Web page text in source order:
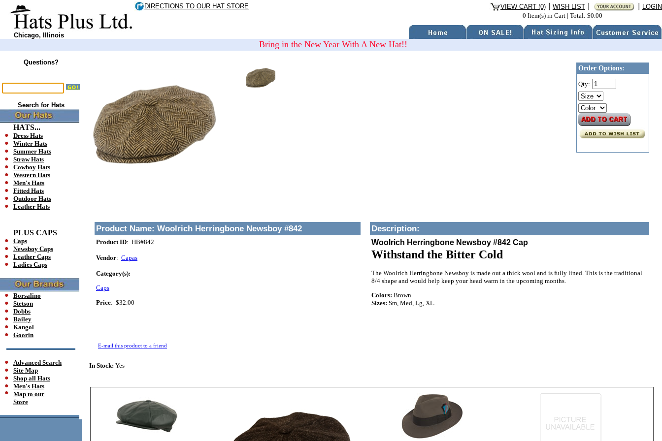
Chicago, Illinois
DIRECTIONS TO OUR HAT STORE VIEW CART (0) WISH LIST
LOGIN
0 Item(s) in Cart | Total: $0.00
Bring in the New Year With A New Hat!!
Questions?
Search for Hats
HATS...
Dress Hats
Winter Hats
Summer Hats
Straw Hats
Cowboy Hats
Western Hats
Men's Hats
Fitted Hats
Outdoor Hats
Leather Hats
PLUS CAPS
Caps
Newsboy Caps
Leather Caps
Ladies Caps
Borsalino
Stetson
Dobbs
Bailey
Kangol
Goorin
Advanced Search
Site Map
Shop all Hats
Men's Hats
Map to our
Store
Order Options:
Qty:
Product Name: Woolrich Herringbone Newsboy #842
Product ID: HB#842
Vendor: Capas
Category(s):
Caps
Price: $32.00
E-mail this product to a friend
Description:
Woolrich Herringbone Newsboy #842 Cap
Withstand the Bitter Cold
The Woolrich Herringbone Newsboy is made out a thick wool and is fully lined. This is the traditional
8/4 shape and would help keep your head warm in the upcoming months.
Colors: Brown
Sizes: Sm, Med, Lg, XL.
In Stock: Yes